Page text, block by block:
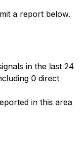
a report below.
in the last 24
0 direct
in this area